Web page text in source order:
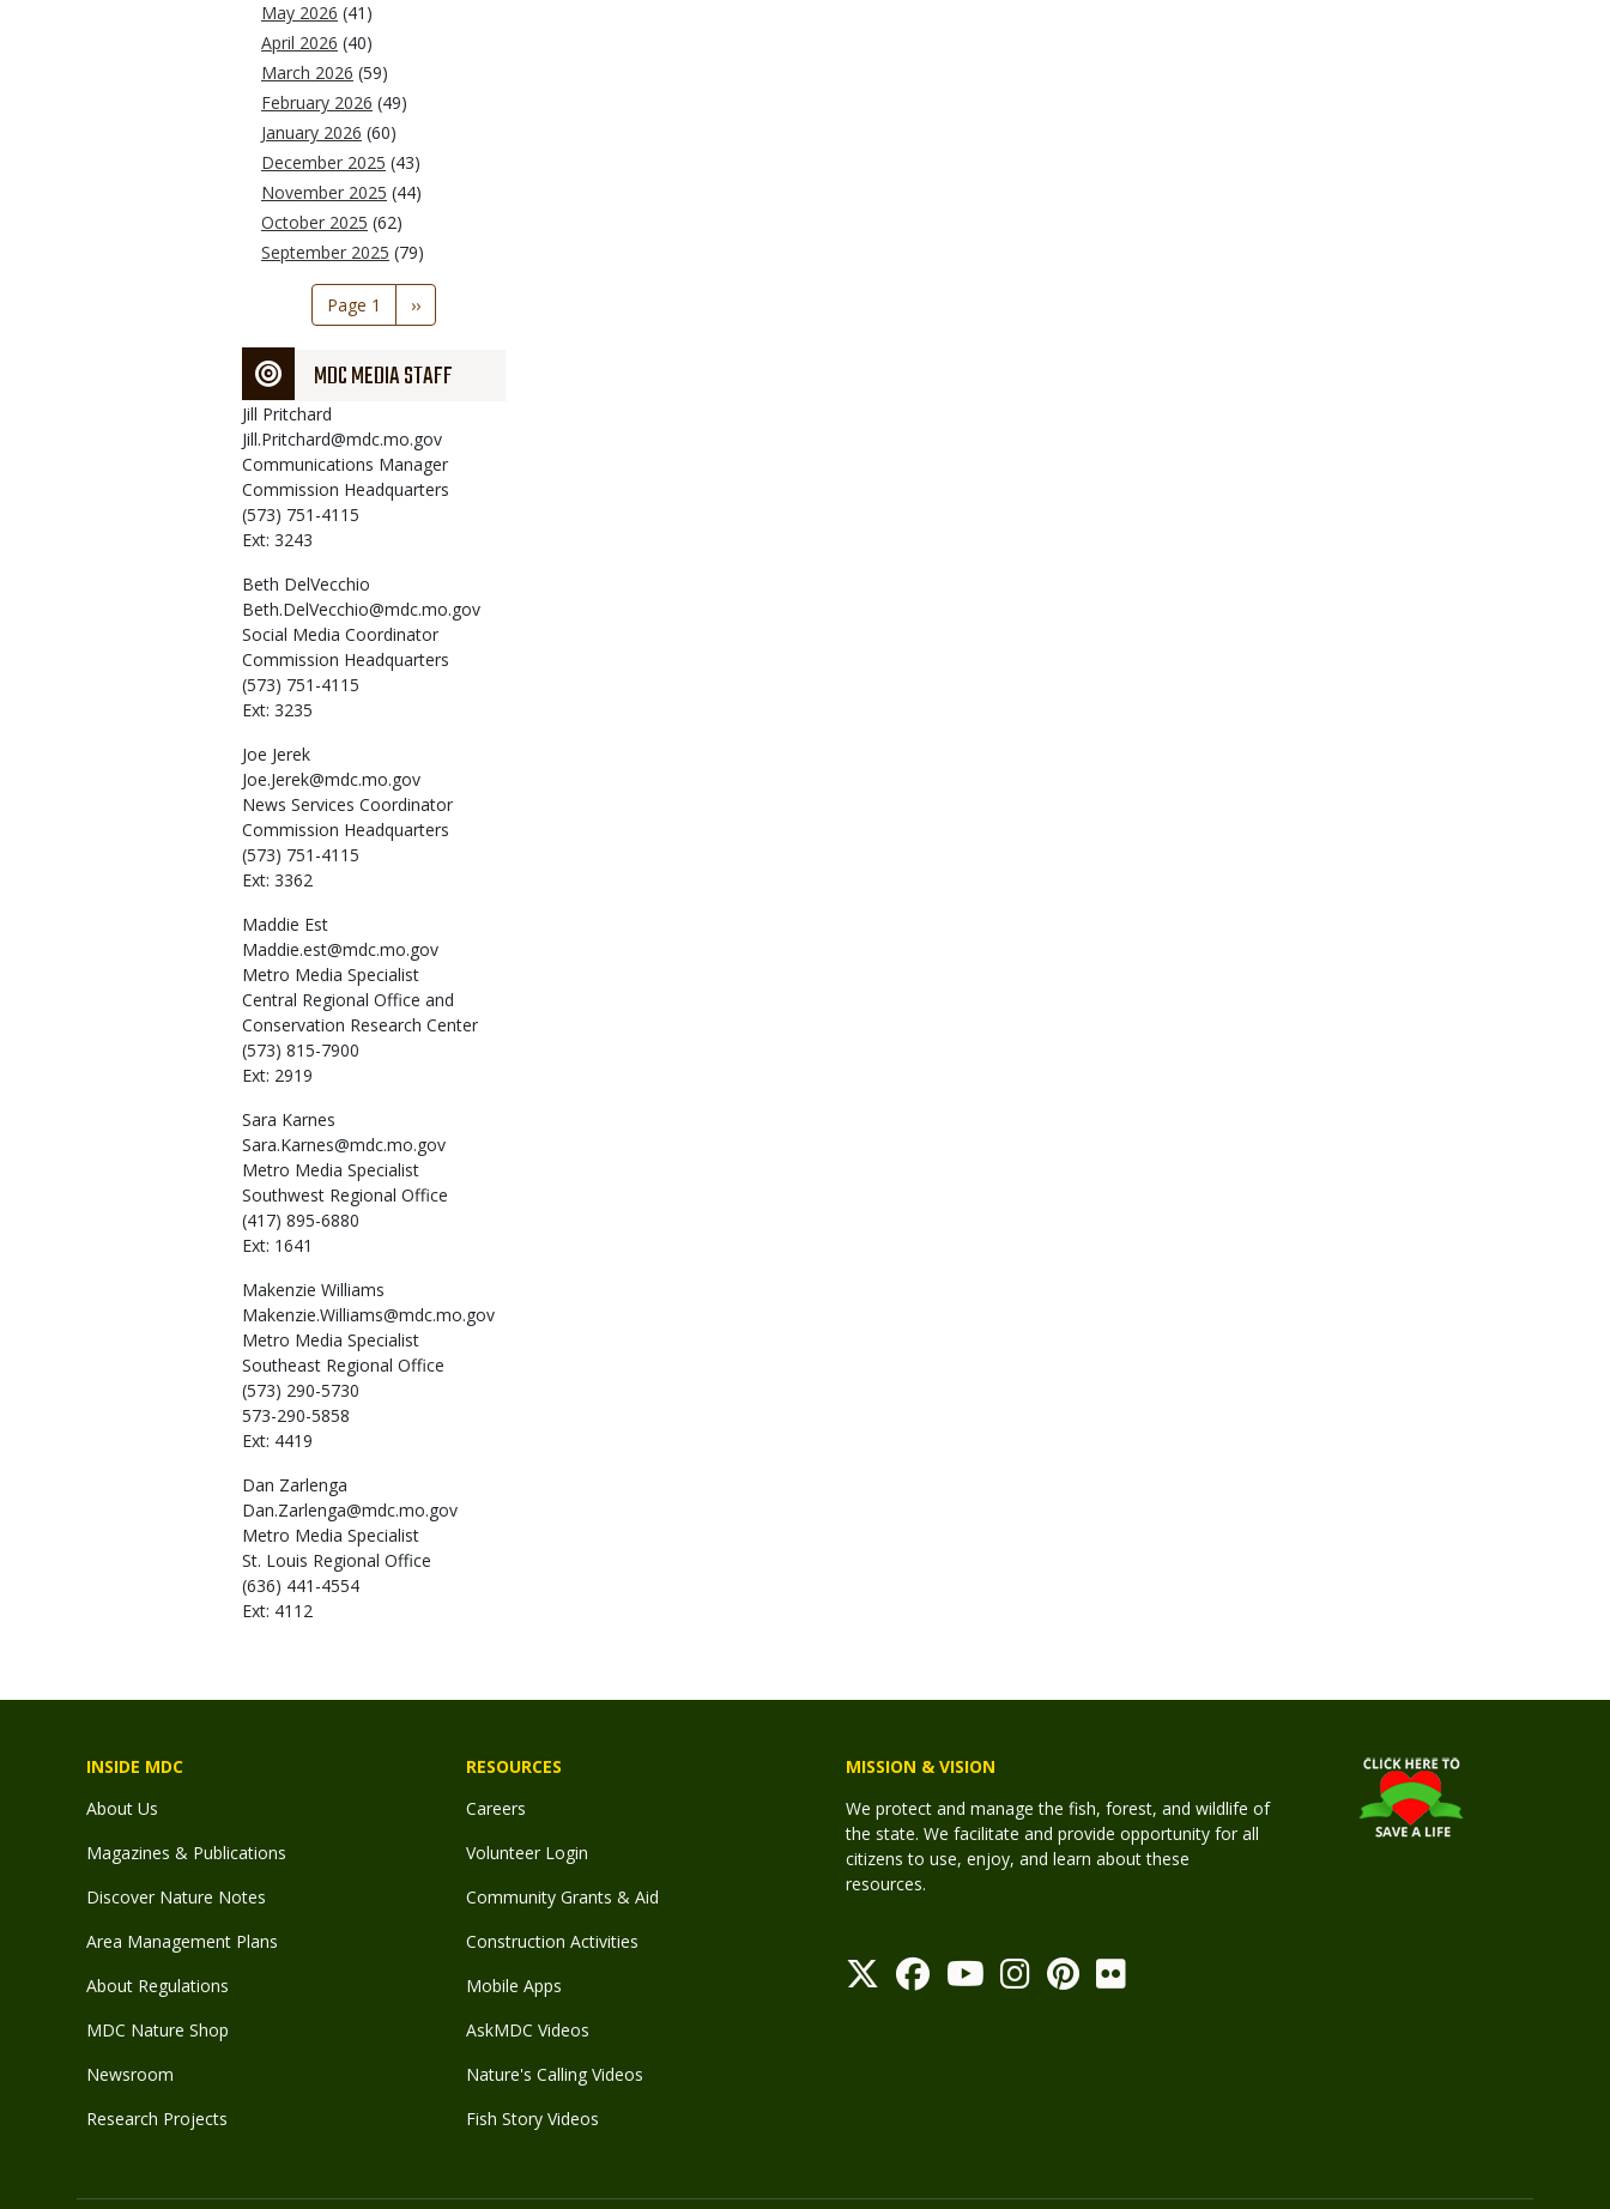
May 2026 (41)
April 2026 (40)
March 2026 (59)
February 2026 (49)
January 2026 (60)
December 2025 (43)
November 2025 (44)
October 2025 (62)
September 2025 (79)
Pagination
Page 1
Next
page
››
MDC MEDIA STAFF
Jill Pritchard
Jill.Pritchard@mdc.mo.gov
Communications Manager
Commission Headquarters
(573) 751-4115
Ext: 3243
Beth DelVecchio
Beth.DelVecchio@mdc.mo.gov
Social Media Coordinator
Commission Headquarters
(573) 751-4115
Ext: 3235
Joe Jerek
Joe.Jerek@mdc.mo.gov
News Services Coordinator
Commission Headquarters
(573) 751-4115
Ext: 3362
Maddie Est
Maddie.est@mdc.mo.gov
Metro Media Specialist
Central Regional Office and
Conservation Research Center
(573) 815-7900
Ext: 2919
Sara Karnes
Sara.Karnes@mdc.mo.gov
Metro Media Specialist
Southwest Regional Office
(417) 895-6880
Ext: 1641
Makenzie Williams
Makenzie.Williams@mdc.mo.gov
Metro Media Specialist
Southeast Regional Office
(573) 290-5730
573-290-5858
Ext: 4419
Dan Zarlenga
Dan.Zarlenga@mdc.mo.gov
Metro Media Specialist
St. Louis Regional Office
(636) 441-4554
Ext: 4112
INSIDE MDC
About Us
Magazines & Publications
Discover Nature Notes
Area Management Plans
About Regulations
MDC Nature Shop
Newsroom
Research Projects
RESOURCES
Careers
Volunteer Login
Community Grants & Aid
Construction Activities
Mobile Apps
AskMDC Videos
Nature's Calling Videos
Fish Story Videos
MISSION & VISION
We protect and manage the fish, forest, and wildlife of
the state. We facilitate and provide opportunity for all
citizens to use, enjoy, and learn about these
resources.